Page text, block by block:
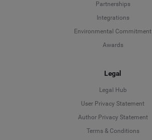
Partnerships
Integrations
Environmental Commitment
Awards
Legal
Legal Hub
User Privacy Statement
Author Privacy Statement
Terms & Conditions